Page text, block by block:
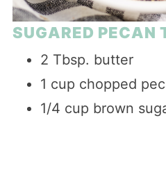
SUGARED PECAN
2 Tbsp. butter
1 cup chopped
1/4 cup brown